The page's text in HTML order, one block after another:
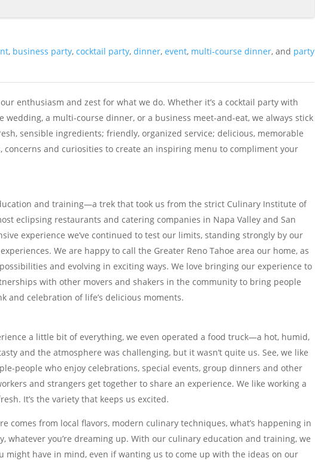
, business party,cocktail party,dinner,event, multi-course dinner, and party
enthusiasm and zest for what we do. Whether it’s a cocktail party with
wedding, a multi-course dinner, or a business meet-and-eat, we always stick
sensible ingredients; friendly, organized service; delicious, memorable
concerns and curiosities to create an inspiring menu to compliment your
and training—a trek that took us from the strict Culinary Institute of
eclipsing restaurants and catering companies in Napa Valley and San
experience we’ve continued to test our limits, standing strongly by our
We are happy to call the Greater Reno Tahoe area our home, as
and evolving in exciting ways. We love bringing our experience to
with other movers and shakers in the community to bring people
and celebration of life’s delicious moments.
a little bit of everything, we even operated a food truck—a hot, humid,
and the atmosphere was challenging, but it wasn’t quite us. See, we like
people who enjoy celebrations, special events, group dinners and other
and strangers get together to share an experience. We like working a
It’s the variety that keeps us excited.
comes from local flavors, modern culinary techniques, what’s happening in
whatever you’re dreaming up. With our culinary education and training, we
might have in mind, even if wanting us to come up with the ideas on our